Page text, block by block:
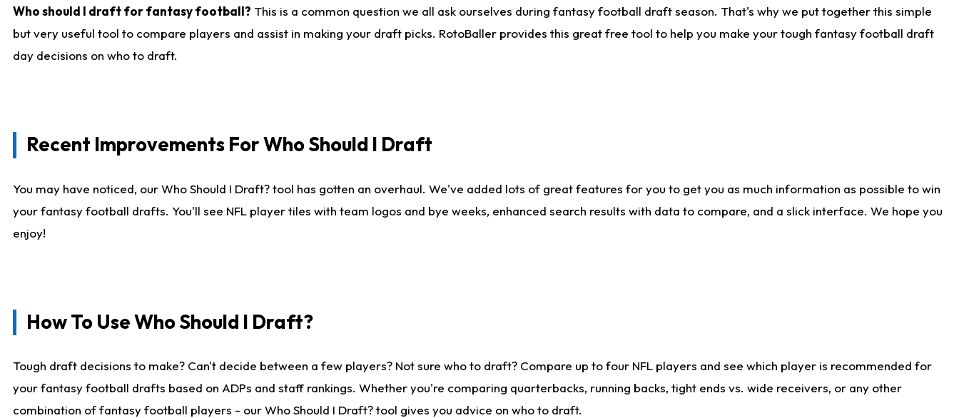
Who should I draft for fantasy football? This is a common question we all ask ourselves during fantasy football draft season. That's why we put together this simple
but very useful tool to compare players and assist in making your draft picks. RotoBaller provides this great free tool to help you make your tough fantasy football draft
day decisions on who to draft.
Recent Improvements For Who Should I Draft
You may have noticed, our Who Should I Draft? tool has gotten an overhaul. We've added lots of great features for you to get you as much information as possible to win
your fantasy football drafts. You'll see NFL player tiles with team logos and bye weeks, enhanced search results with data to compare, and a slick interface. We hope you
enjoy!
How To Use Who Should I Draft?
Tough draft decisions to make? Can't decide between a few players? Not sure who to draft? Compare up to four NFL players and see which player is recommended for
your fantasy football drafts based on ADPs and staff rankings. Whether you're comparing quarterbacks, running backs, tight ends vs. wide receivers, or any other
combination of fantasy football players - our Who Should I Draft? tool gives you advice on who to draft.